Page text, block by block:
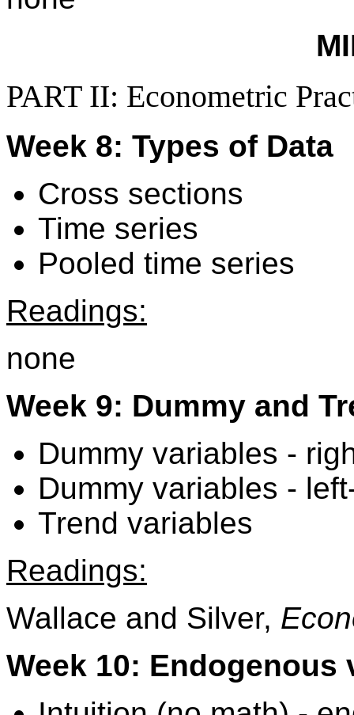
PART II: Econometric
Week 8: Types of Data
Cross sections
Time series
Pooled time series
Readings:
none
Week 9: Dummy and
Dummy variables -
Dummy variables -
Trend variables
Readings:
Wallace and Silver,
Week 10: Endogenous